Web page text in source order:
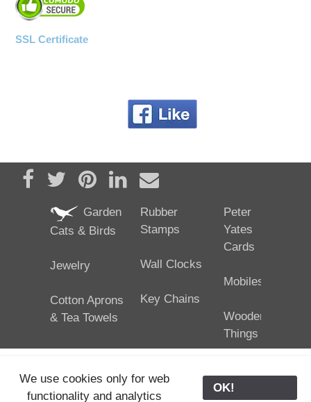
SSL Certificate
Share on Facebook
TweetPin it Share on LinkedIn
Send email
Garden
Cats & Birds
Jewelry
Cotton Aprons
& Tea Towels
Rubber
Stamps
Wall Clocks
Key Chains
Peter
Yates
Cards
Mobiles
Wooden
Things
We use cookies only for web
functionality and analytics
OK!